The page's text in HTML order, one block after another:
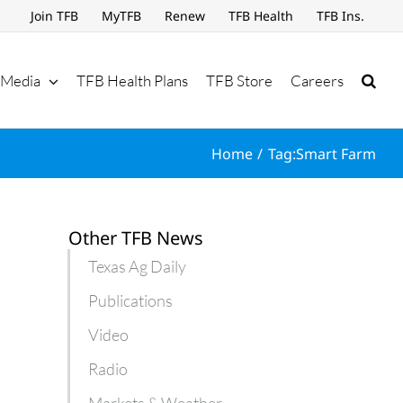
Join TFB MyTFB Renew TFB Health TFB Ins.
Media TFB Health Plans TFB Store Careers
Home Tag:Smart Farm
Other TFB News
Texas Ag Daily
Publications
Video
Radio